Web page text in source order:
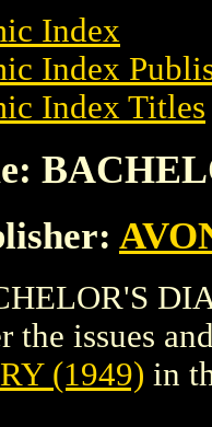
Index
Index
Index Titles
the issues
(1949) in